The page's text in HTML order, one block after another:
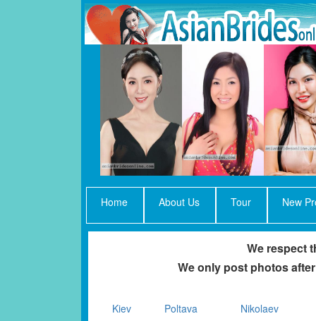
Home About Us Tour New
We respect
We only post photos
Kiev Poltava
Nikolaev